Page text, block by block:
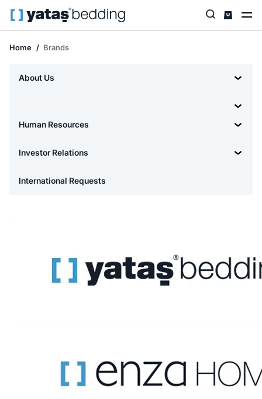
Home Brands
About Us
Human Resources
Investor Relations
International Requests